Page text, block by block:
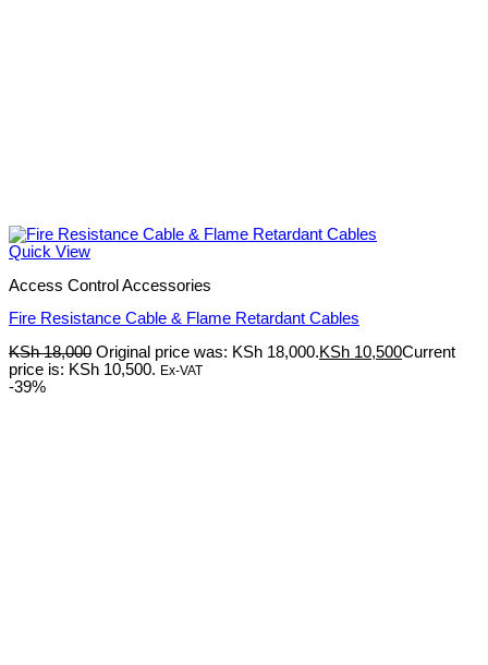
Quick View
Access Control Accessories
Fire Resistance Cable & Flame Retardant Cables
KSh18,000 Original price was: KSh 18,000.KSh 10,500Current
price is: KSh 10,500. Ex-VAT
-39%